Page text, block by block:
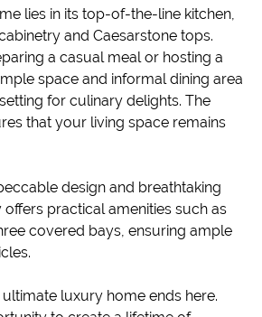
lies in its top-of-the-line kitchen,
and Caesarstone tops.
a casual meal or hosting a
space and informal dining area
for culinary delights. The
that your living space remains
design and breathtaking
practical amenities such as
covered bays, ensuring ample
luxury home ends here.